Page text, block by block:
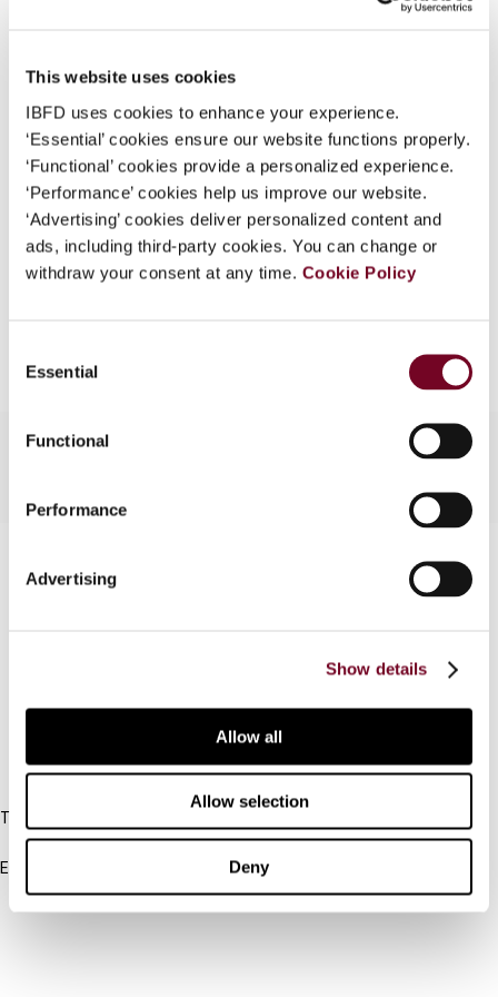
This website uses cookies
IBFD uses cookies to enhance your experience.
‘Essential’ cookies ensure our website functions properly.
‘Functional’ cookies provide a personalized experience.
‘Performance’ cookies help us improve our website.
‘Advertising’ cookies deliver personalized content and
ads, including third-party cookies. You can change or
withdraw your consent at any time. Cookie Policy
Selection
Essential
Functional
Performance
Advertising
Show details
Allow all
Allow selection
Deny
Some organizations have joined IBFD in an Identity
log on here using the credentials provided to you by
your organization.
Username
Issue Asia-Pacific Tax Bulletin2007
(Volume 13), No. 2
Format PDF
EUR45| USD50(VAT excl.)
IBFD
Tel:
+31-20-554 0100 (GMT+2)
Email:
info@ibfd.org
Other Platforms